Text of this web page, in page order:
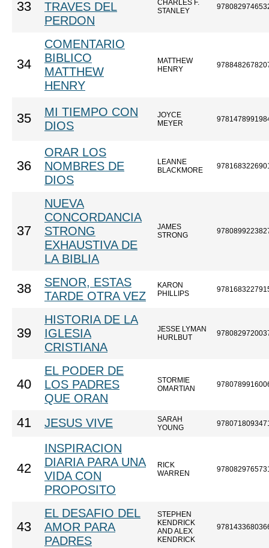
33
TRAVES DEL
PERDON
CHARLES F.
STANLEY
34
COMENTARIO
BIBLICO
MATTHEW
HENRY
MATTHEW
HENRY
35
MI TIEMPO CON
DIOS
JOYCE
MEYER
36
ORAR LOS
NOMBRES DE
DIOS
LEANNE
BLACKMORE
37
NUEVA
CONCORDANCIA
STRONG
EXHAUSTIVA DE
LA BIBLIA
JAMES
STRONG
38
SENOR, ESTAS
TARDE OTRA VEZ
KARON
PHILLIPS
39
HISTORIA DE LA
IGLESIA
CRISTIANA
JESSE LYMAN
HURLBUT
40
EL PODER DE
LOS PADRES
QUE ORAN
STORMIE
OMARTIAN
41 JESUS VIVE
SARAH
YOUNG
42
INSPIRACION
DIARIA PARA UNA
VIDA CON
PROPOSITO
RICK
WARREN
43
EL DESAFIO DEL
AMOR PARA
PADRES
STEPHEN
KENDRICK
AND ALEX
KENDRICK